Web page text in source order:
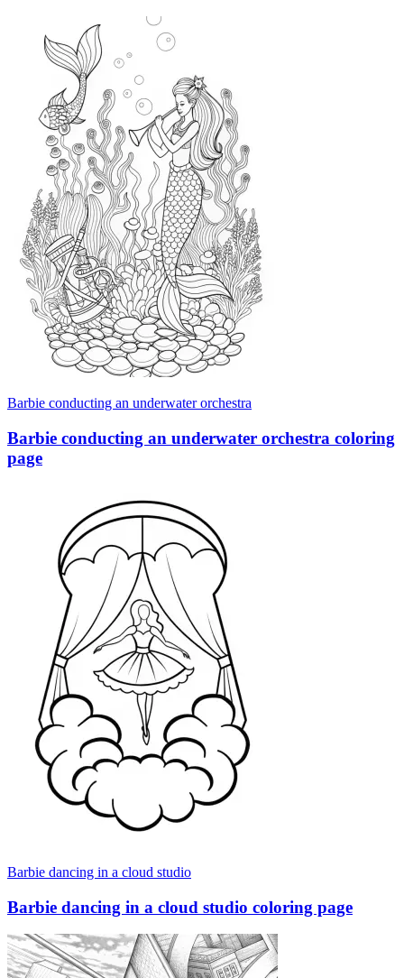
Barbie conducting an underwater orchestra
Barbie conducting an underwater orchestra coloring
page
Barbie dancing in a cloud studio
Barbie dancing in a cloud studio coloring page